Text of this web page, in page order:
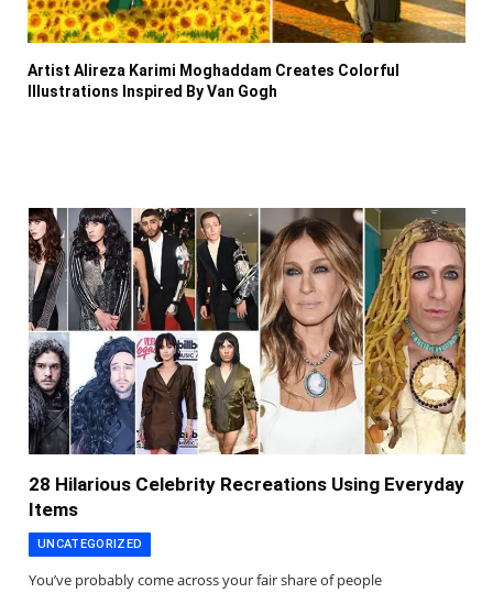
Artist Alireza Karimi Moghaddam Creates Colorful
Illustrations Inspired By Van Gogh
28 Hilarious Celebrity Recreations Using Everyday
Items
UNCATEGORIZED
You’ve probably come across your fair share of people